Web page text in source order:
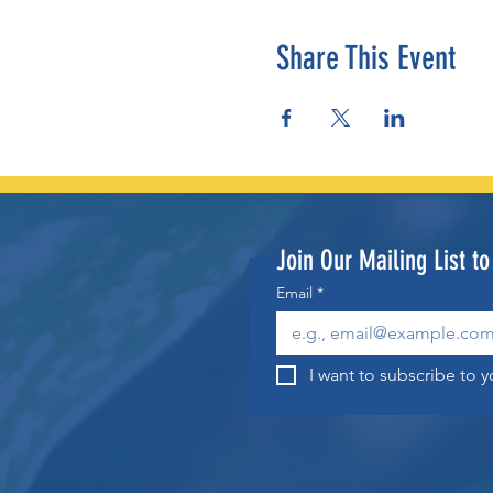
Share This Event
Email *
I want to subscribe to
Join Our Mailing List